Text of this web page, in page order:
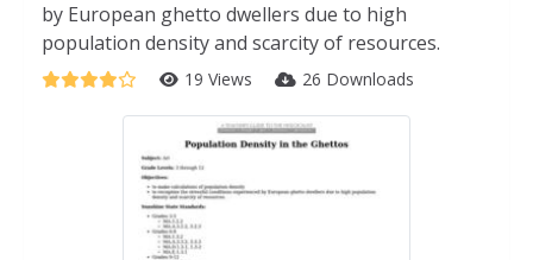
by European ghetto dwellers due to high
population density and scarcity of resources.
19 Views 26 Downloads